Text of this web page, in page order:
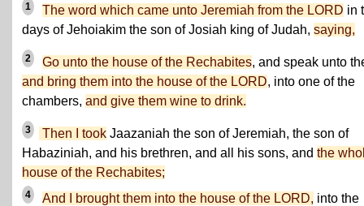
1 The word which came unto Jeremiah from the LORD in
days of Jehoiakim the son of Josiah king of Judah, saying,
2 Go unto the house of the Rechabites, and speak unto
and bring them into the house of the LORD, into one of the
chambers, and give them wine to drink.
3 Then I took Jaazaniah the son of Jeremiah, the son of
Habaziniah, and his brethren, and all his sons, and the
house of the Rechabites;
4 And I brought them into the house of the LORD, into the